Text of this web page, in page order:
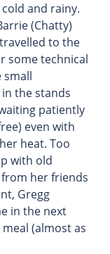
and rainy.
(Chatty)
to the
some technical
small
the stands
patiently
even with
heat. Too
with old
her friends
Gregg
in the next
(almost as